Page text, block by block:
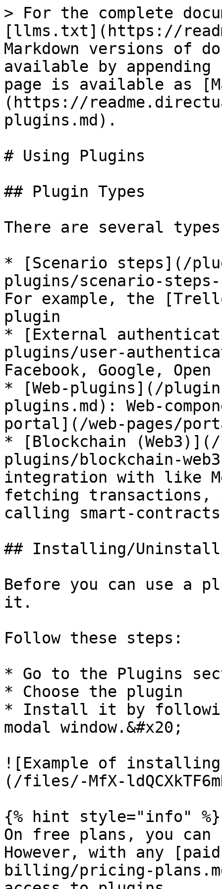
> For the complete
[llms.txt](https://
Markdown versions of
available by
page is available as
(https://
plugins.md).
# Using Plugins
## Plugin Types
There are several
* [Scenario steps](/
plugins/scenario-
For example, the
plugin
* [External
plugins/user-
Facebook, Google, Open
* [Web-plugins](/
plugins.md): Web-
portal](/web-pages/
* [Blockchain
plugins/blockchain-
integration with like
fetching transactions,
calling smart-
## Installing/
Before you can use a
it.
Follow these steps:
* Go to the Plugins
* Choose the plugin
* Install it by
modal window.&#x20;
![Example of
(/files/-MfX-
{% hint style="info" %}
On free plans, you
However, with any
billing/pricing-